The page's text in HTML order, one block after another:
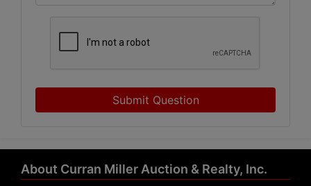
Submit Question
About Curran Miller Auction & Realty, Inc.